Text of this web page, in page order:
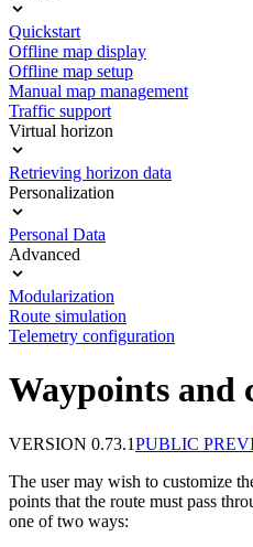
Quickstart
Offline map display
Offline map setup
Manual map management
Traffic support
Virtual horizon
Retrieving horizon data
Personalization
Personal Data
Advanced
Modularization
Route simulation
Telemetry configuration
Waypoints and
VERSION 0.73.1PUBLIC
The user may wish to customize
points that the route must pass
one of two ways: